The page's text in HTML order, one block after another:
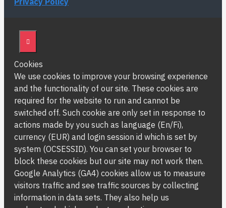
Cookies
We use cookies to improve your browsing experience
and the functionality of our site. These cookies are
required for the website to run and cannot be
switched off. Such cookie are only set in response to
actions made by you such as language (En/Fi),
currency (EUR) and login session id which is set by
system (OCSESSID). You can set your browser to
block these cookies but our site may not work then.
Google Analytics (GA4) cookies allow us to measure
visitors traffic and see traffic sources by collecting
information in data sets. They also help us